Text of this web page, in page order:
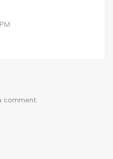
comment.